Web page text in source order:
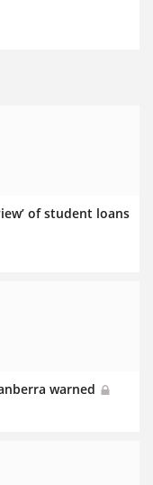
of student loans
warned